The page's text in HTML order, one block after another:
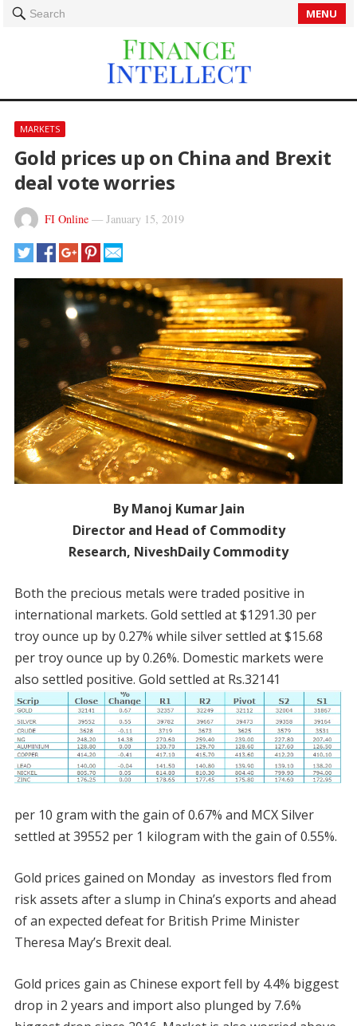
Search MENU
MARKETS
Gold prices up on China and Brexit
deal vote worries
FI Online— January 15, 2019
By Manoj Kumar Jain
Director and Head of Commodity
Research, NiveshDaily Commodity
Both the precious metals were traded positive in
international markets. Gold settled at $1291.30 per
troy ounce up by 0.27% while silver settled at $15.68
per troy ounce up by 0.26%. Domestic markets were
also settled positive. Gold settled at Rs.32141
per 10 gram with the gain of 0.67% and MCX Silver
settled at 39552 per 1 kilogram with the gain of 0.55%.
Gold prices gained on Monday as investors fled from
risk assets after a slump in China’s exports and ahead
of an expected defeat for British Prime Minister
Theresa May’s Brexit deal.
Gold prices gain as Chinese export fell by 4.4% biggest
drop in 2 years and import also plunged by 7.6%